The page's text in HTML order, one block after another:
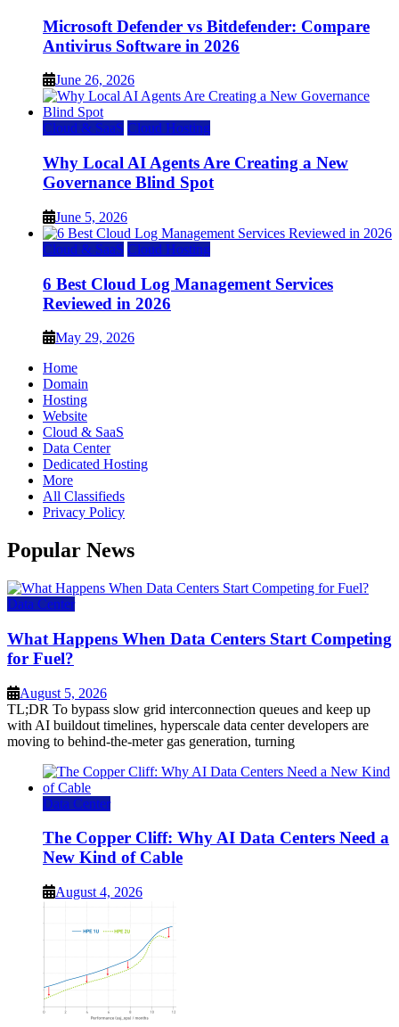
Microsoft Defender vs Bitdefender: Compare
Antivirus Software in 2026
June 26, 2026
Cloud & SaaS Cloud Hosting
Why Local AI Agents Are Creating a New
Governance Blind Spot
June 5, 2026
Cloud & SaaS Cloud Hosting
6 Best Cloud Log Management Services
Reviewed in 2026
May 29, 2026
Home
Domain
Hosting
Website
Cloud & SaaS
Data Center
Dedicated Hosting
More
All Classifieds
Privacy Policy
Popular News
Data Center
What Happens When Data Centers Start Competing
for Fuel?
August 5, 2026
TL;DR To bypass slow grid interconnection queues and keep up
with AI buildout timelines, hyperscale data center developers are
moving to behind-the-meter gas generation, turning
Data Center
The Copper Cliff: Why AI Data Centers Need a
New Kind of Cable
August 4, 2026